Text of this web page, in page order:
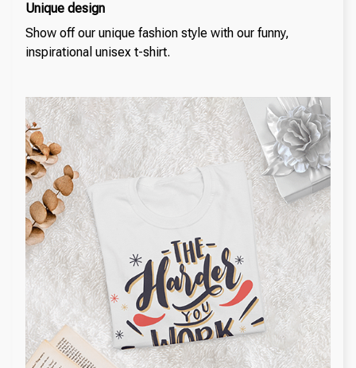
Unique design
Show off our unique fashion style with our funny,
inspirational unisex t-shirt.